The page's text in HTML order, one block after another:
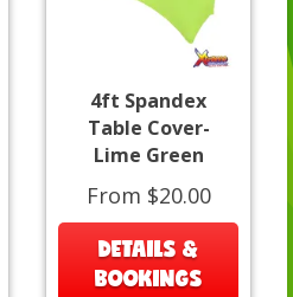
4ft Spandex
Table Cover-
Lime Green
From $20.00
DETAILS &
BOOKINGS